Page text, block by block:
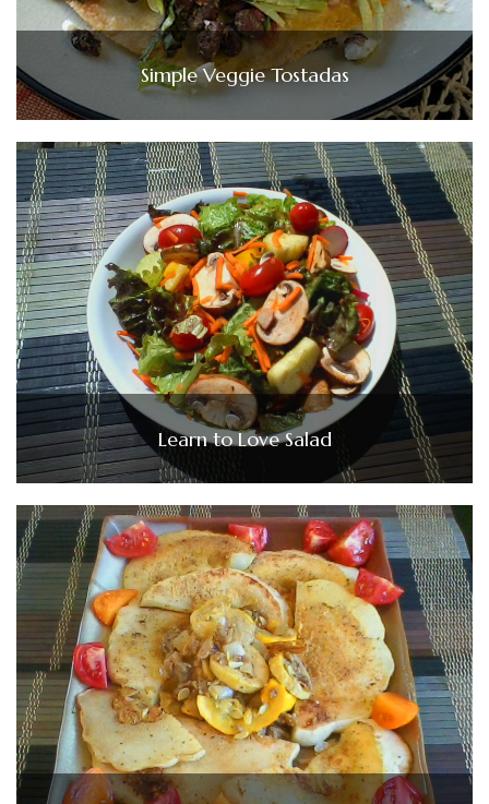
Simple Veggie Tostadas
Learn to Love Salad